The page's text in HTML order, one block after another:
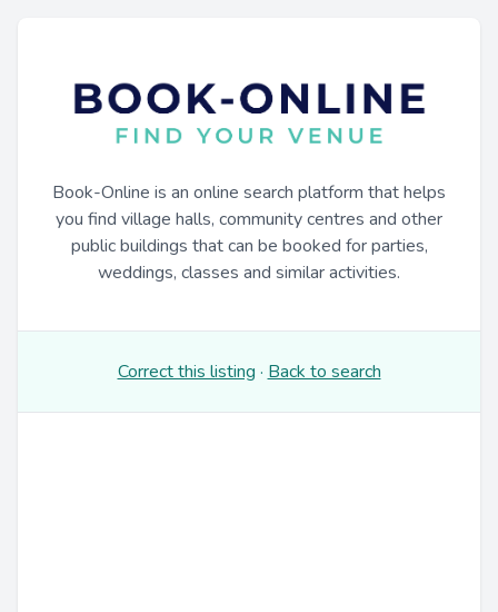
Book-Online is an online search platform that helps
you find village halls, community centres and other
public buildings that can be booked for parties,
weddings, classes and similar activities.
Correct this listing · Back to search